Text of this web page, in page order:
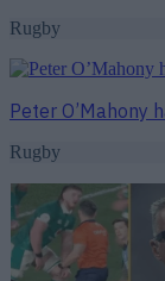
Rugby
Peter O’Mahony
Rugby